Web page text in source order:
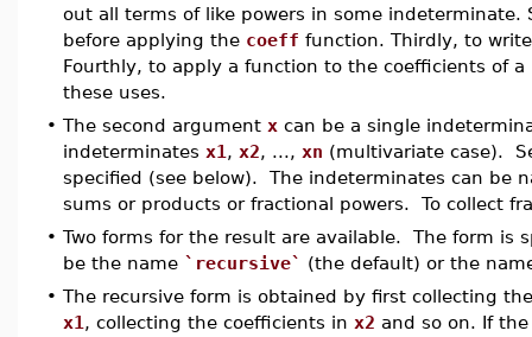
out all terms of like powers in some
before applying the coeff function. Thirdly, to
Fourthly, to apply a function to the coefficients of
these uses.
• The second argument x can be a single
indeterminates x1 , x2, ..., xn (multivariate case).
specified (see below). The indeterminates can be
sums or products or fractional powers. To collect
• Two forms for the result are available. The form is
be the name `recursive` (the default) or the
• The recursive form is obtained by first collecting
x1 , collecting the coefficients in x2 and so on. If